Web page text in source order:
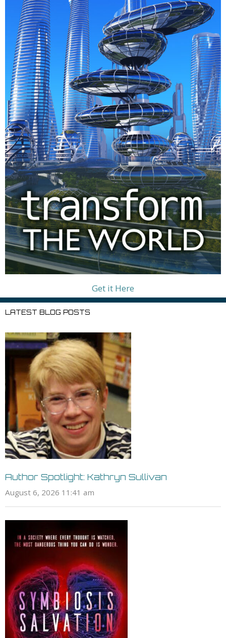
Get it Here
LATEST BLOG POSTS
Author Spotlight: Kathryn Sullivan
August 6, 2026 11:41 am